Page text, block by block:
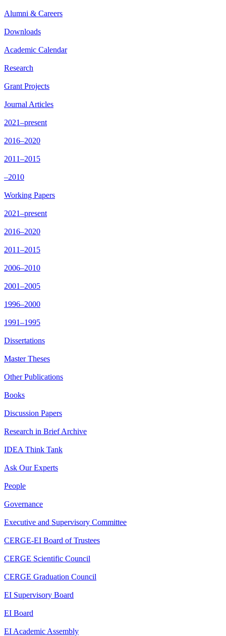
Alumni & Careers
Downloads
Academic Calendar
Research
Grant Projects
Journal Articles
2021–present
2016–2020
2011–2015
–2010
Working Papers
2021–present
2016–2020
2011–2015
2006–2010
2001–2005
1996–2000
1991–1995
Dissertations
Master Theses
Other Publications
Books
Discussion Papers
Research in Brief Archive
IDEA Think Tank
Ask Our Experts
People
Governance
Executive and Supervisory Committee
CERGE-EI Board of Trustees
CERGE Scientific Council
CERGE Graduation Council
EI Supervisory Board
EI Board
EI Academic Assembly